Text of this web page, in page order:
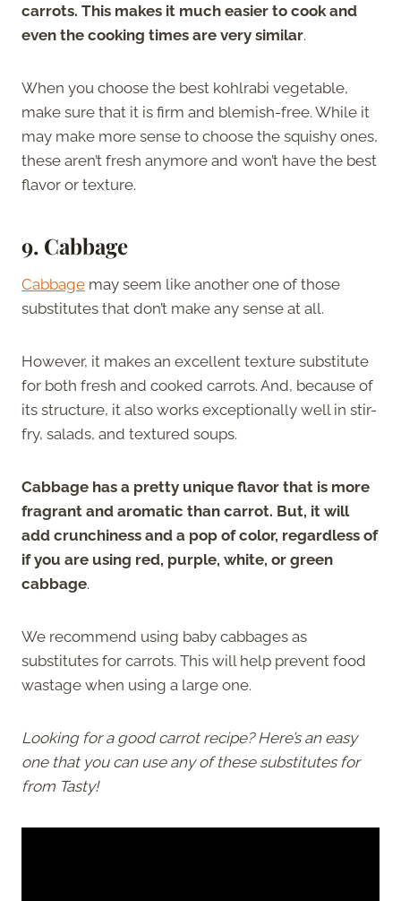
carrots. This makes it much easier to cook and
even the cooking times are very similar.
When you choose the best kohlrabi vegetable,
make sure that it is firm and blemish-free. While it
may make more sense to choose the squishy ones,
these aren’t fresh anymore and won’t have the best
flavor or texture.
9. Cabbage
Cabbage may seem like another one of those
substitutes that don’t make any sense at all.
However, it makes an excellent texture substitute
for both fresh and cooked carrots. And, because of
its structure, it also works exceptionally well in stir-
fry, salads, and textured soups.
Cabbage has a pretty unique flavor that is more
fragrant and aromatic than carrot. But, it will
add crunchiness and a pop of color, regardless of
if you are using red, purple, white, or green
cabbage.
We recommend using baby cabbages as
substitutes for carrots. This will help prevent food
wastage when using a large one.
Looking for a good carrot recipe? Here’s an easy
one that you can use any of these substitutes for
from Tasty!